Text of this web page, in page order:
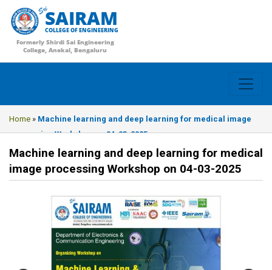
SAIRAM
COLLEGE OF ENGINEERING
Formerly Shirdi Sai Engineering
College, Anekal, Bengaluru
Home » Machine learning and deep learning for medical image
processing Workshop on 04-03-2025
Machine learning and deep learning for medical
image processing Workshop on 04-03-2025